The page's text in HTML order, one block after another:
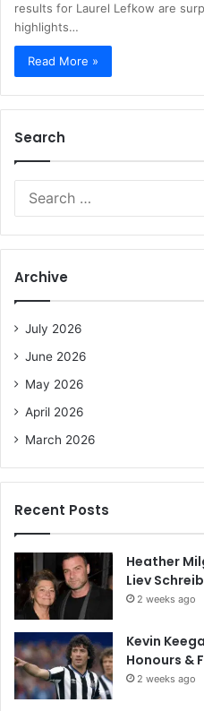
results for Laurel Lefkow are
highlights…
Read More »
Search
Archive
July 2026
June 2026
May 2026
April 2026
March 2026
Recent Posts
Heather
Liev
2 weeks ago
Kevin
Honours &
2 weeks ago